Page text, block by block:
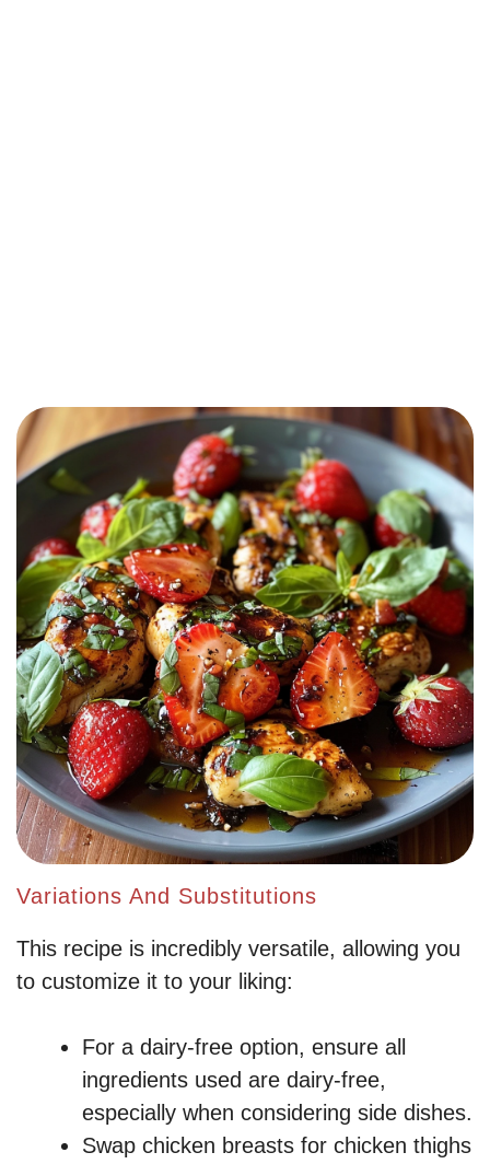
Variations And Substitutions
This recipe is incredibly versatile, allowing you
to customize it to your liking:
For a dairy-free option, ensure all
ingredients used are dairy-free,
especially when considering side dishes.
Swap chicken breasts for chicken thighs